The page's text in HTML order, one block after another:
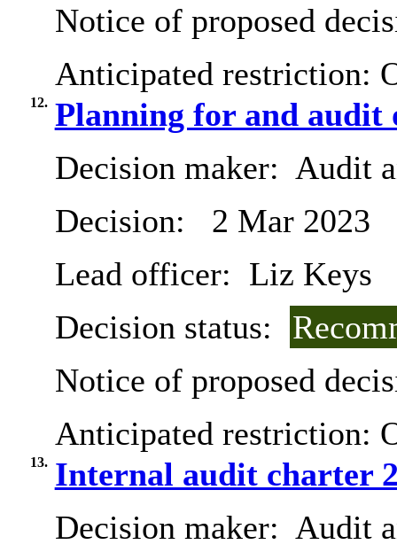
Notice of proposed
Anticipated restriction:
12. Planning for and audit
Decision maker: Audit
Decision:
2 Mar 2023
Lead officer: Liz Keys
Decision status:
Notice of proposed
Anticipated restriction:
13. Internal audit charter
Decision maker: Audit